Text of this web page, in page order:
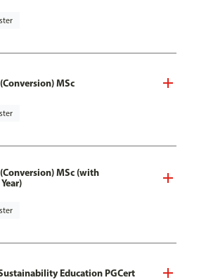
MSc
MSc (with
Education PGCert